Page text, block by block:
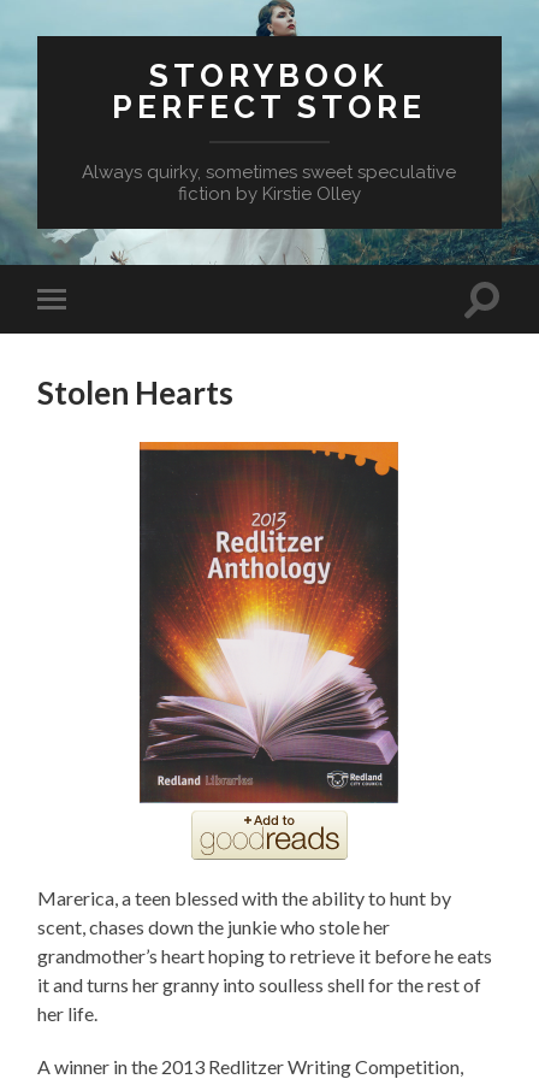
STORYBOOK
PERFECT STORE
Always quirky, sometimes sweet speculative
fiction by Kirstie Olley
Toggle
mobile
Toggle
Stolen Hearts
Marerica, a teen blessed with the ability to hunt by
scent, chases down the junkie who stole her
grandmother’s heart hoping to retrieve it before he eats
it and turns her granny into soulless shell for the rest of
her life.
A winner in the 2013 Redlitzer Writing Competition,